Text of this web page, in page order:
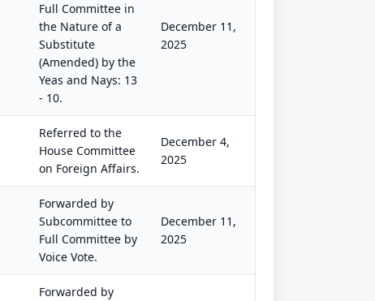
Full Committee in
the Nature of a
Substitute
(Amended) by the
Yeas and Nays: 13
- 10.
December 11,
2025
Referred to the
House Committee
on Foreign Affairs.
December 4,
2025
Forwarded by
Subcommittee to
Full Committee by
Voice Vote.
December 11,
2025
Forwarded by